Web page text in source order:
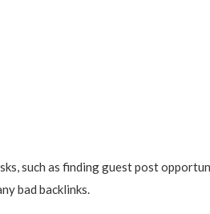
such as finding guest post
bad backlinks.